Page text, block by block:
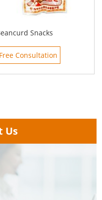
Snacks
Free Consultation
Us